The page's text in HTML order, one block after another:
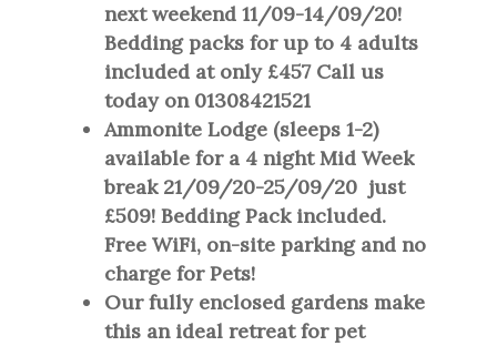
next weekend 11/09-14/09/20!
Bedding packs for up to 4 adults
included at only £457 Call us
today on 01308421521
Ammonite Lodge (sleeps 1-2)
available for a 4 night Mid Week
break 21/09/20-25/09/20 just
£509! Bedding Pack included.
Free WiFi, on-site parking and no
charge for Pets!
Our fully enclosed gardens make
this an ideal retreat for pet